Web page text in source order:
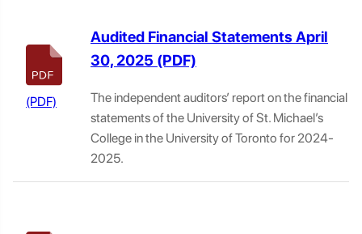
Audited Financial Statements April
30, 2025
The independent auditors’ report on the financial
statements of the University of St. Michael’s
College in the University of Toronto for 2024-
2025.